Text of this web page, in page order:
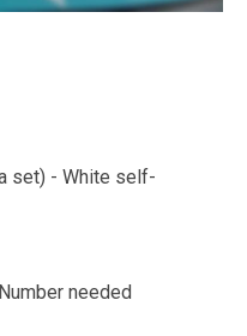
set) - White self-
needed